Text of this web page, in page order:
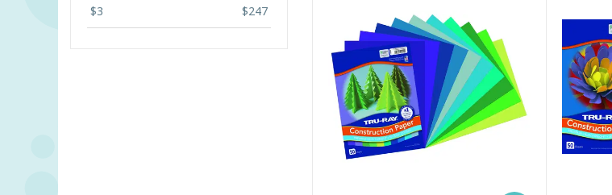
$3 $247